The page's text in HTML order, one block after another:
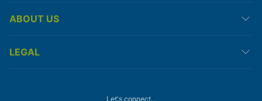
ABOUT US
LEGAL
Let's connect...